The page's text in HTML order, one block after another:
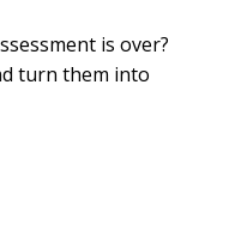
is over?
turn them into